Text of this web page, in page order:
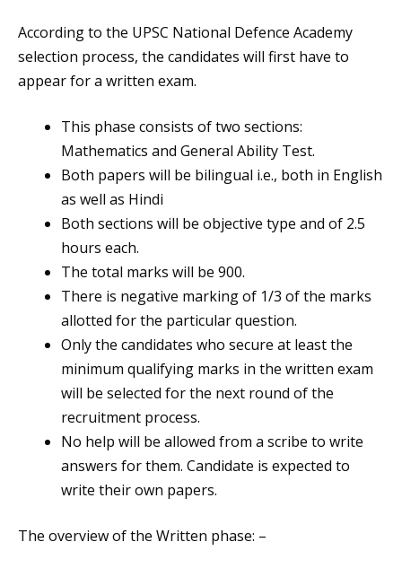
According to the UPSC National Defence Academy
selection process, the candidates will first have to
appear for a written exam.
This phase consists of two sections:
Mathematics and General Ability Test.
Both papers will be bilingual i.e., both in English
as well as Hindi
Both sections will be objective type and of 2.5
hours each.
The total marks will be 900.
There is negative marking of 1/3 of the marks
allotted for the particular question.
Only the candidates who secure at least the
minimum qualifying marks in the written exam
will be selected for the next round of the
recruitment process.
No help will be allowed from a scribe to write
answers for them. Candidate is expected to
write their own papers.
The overview of the Written phase: –